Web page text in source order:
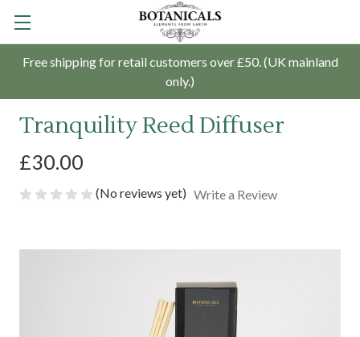
Free shipping for retail customers over £50. (UK mainland
only.)
Tranquility Reed Diffuser
£30.00
(No reviews yet) Write a Review